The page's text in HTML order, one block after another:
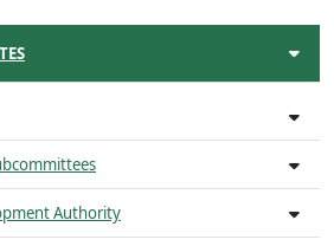
Authority